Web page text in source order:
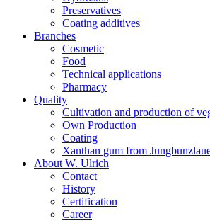
Preservatives
Coating additives
Branches
Cosmetic
Food
Technical applications
Pharmacy
Quality
Cultivation and production of
Own Production
Coating
Xanthan gum from
About W. Ulrich
Contact
History
Certification
Career